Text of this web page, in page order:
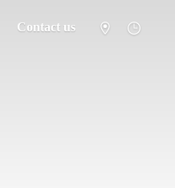
Contact us